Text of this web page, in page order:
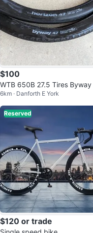
$100
WTB 650B 27.5 Tires Byway
orizon TCS
6km · Danforth E York
Reserved
$120 or trade